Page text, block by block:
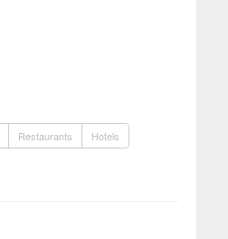
Restaurants Hotels